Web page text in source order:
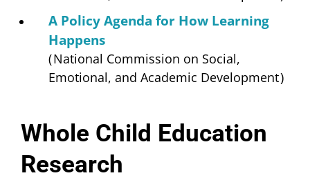
A Policy Agenda for How Learning
Happens
(National Commission on Social,
Emotional, and Academic Development)
Whole Child Education
Research